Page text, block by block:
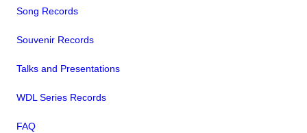
Song Records
Souvenir Records
Talks and Presentations
WDL Series Records
FAQ